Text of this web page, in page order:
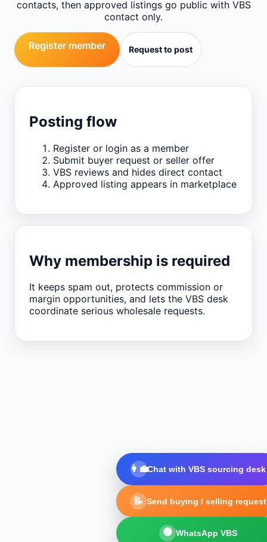
contacts, then approved listings go public with VBS
contact only.
Register member Request to post
Posting flow
Register or login as a member
Submit buyer request or seller offer
VBS reviews and hides direct contact
Approved listing appears in marketplace
Why membership is required
It keeps spam out, protects commission or
margin opportunities, and lets the VBS desk
coordinate serious wholesale requests.
👩‍💼Chat with VBS sourcing desk
📝 Send buying / selling request
🟢 WhatsApp VBS